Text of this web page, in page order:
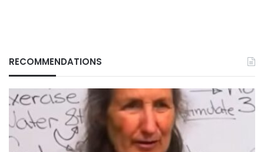
RECOMMENDATIONS